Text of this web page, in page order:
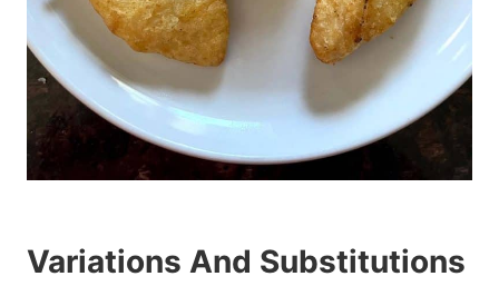
Variations And Substitutions